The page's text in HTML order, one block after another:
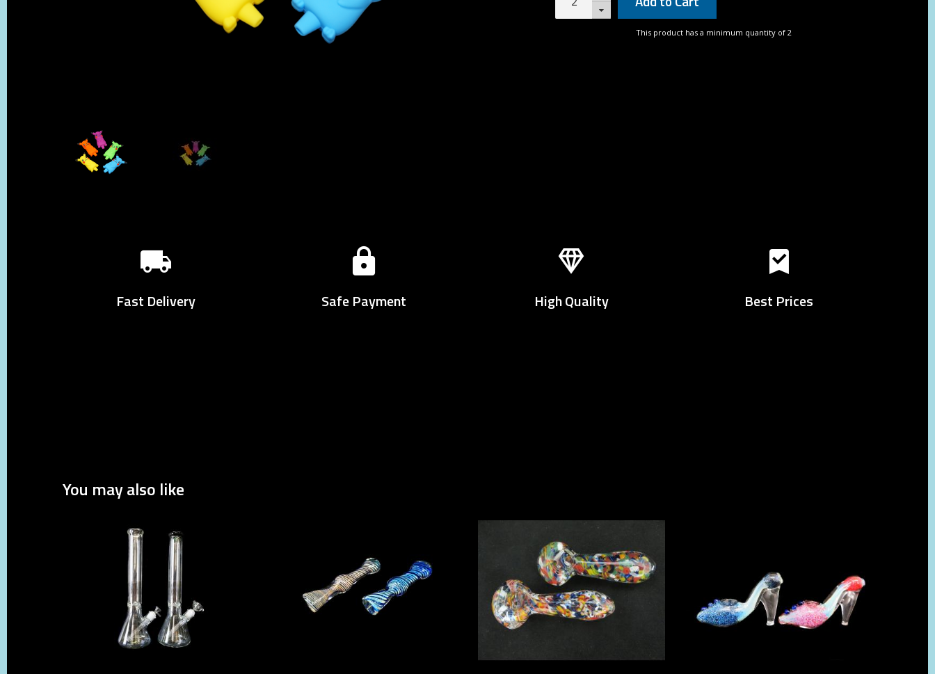
This product has a minimum quantity of 2
Fast Delivery Safe Payment High Quality Best Prices
You may also like